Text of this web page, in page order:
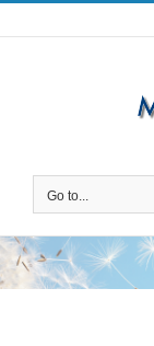
Skip
to
Go to...